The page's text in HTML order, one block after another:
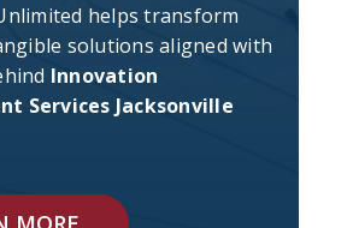
helps transform
solutions aligned with
Innovation
Services Jacksonville